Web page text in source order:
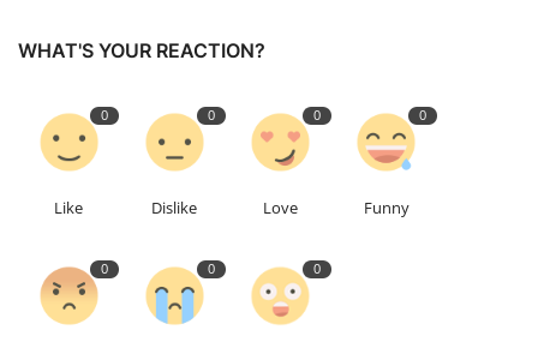
WHAT'S YOUR REACTION?
0
Like
0
Dislike
0
Love
0
Funny
0 0 0